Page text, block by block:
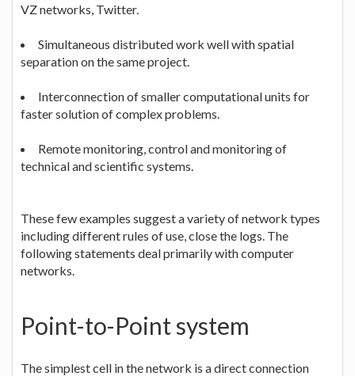
VZ networks, Twitter.
Simultaneous distributed work well with spatial
separation on the same project.
Interconnection of smaller computational units for
faster solution of complex problems.
Remote monitoring, control and monitoring of
technical and scientific systems.
These few examples suggest a variety of network types
including different rules of use, close the logs. The
following statements deal primarily with computer
networks.
Point-to-Point system
The simplest cell in the network is a direct connection